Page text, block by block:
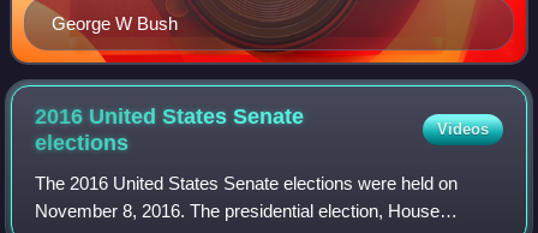
George W Bush
2016 United States Senate
elections
Videos
The 2016 United States Senate elections were held on
November 8, 2016. The presidential election, House